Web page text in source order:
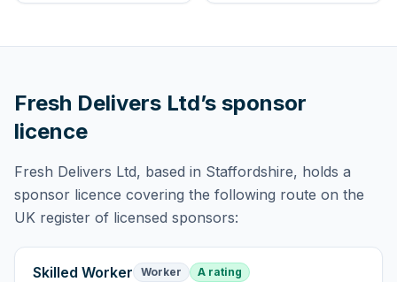
Fresh Delivers Ltd’s sponsor
licence
Fresh Delivers Ltd, based in Staffordshire, holds a
sponsor licence covering the following route on the
UK register of licensed sponsors:
Skilled Worker Worker A rating